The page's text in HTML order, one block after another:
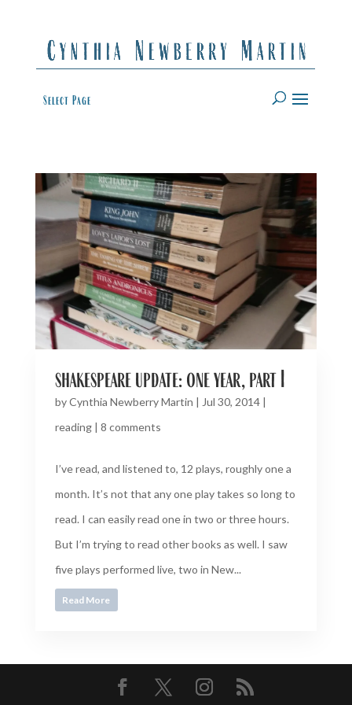
Select Page
shakespeare update: one year, part I
byCynthia Newberry Martin | Jul 30, 2014|
reading| 8 comments
I’ve read, and listened to, 12 plays, roughly one a
month. It’s not that any one play takes so long to
read. I can easily read one in two or three hours.
But I’m trying to read other books as well. I saw
five plays performed live, two in New...
Read More